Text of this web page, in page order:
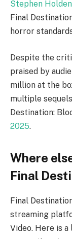
Stephen
Final
horror
Despite the
praised by
million at the
multiple
Destination:
2025.
Where
Final
Final
streaming
Video. Here is